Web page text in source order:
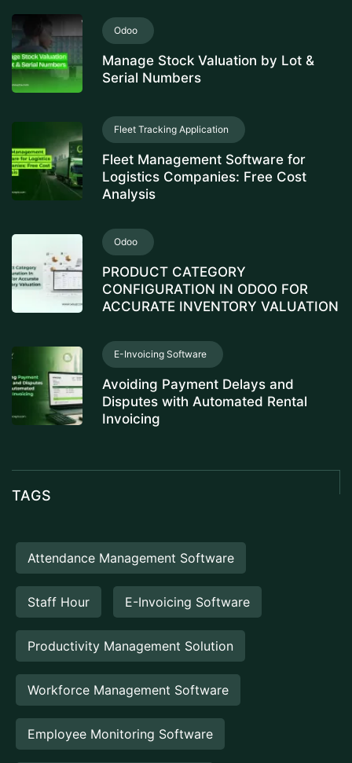
Odoo
Manage Stock Valuation by Lot &
Serial Numbers
Fleet Tracking Application
Fleet Management Software for
Logistics Companies: Free Cost
Analysis
Odoo
PRODUCT CATEGORY
CONFIGURATION IN ODOO FOR
ACCURATE INVENTORY VALUATION
E-Invoicing Software
Avoiding Payment Delays and
Disputes with Automated Rental
Invoicing
TAGS
Attendance Management Software
Staff Hour E-Invoicing Software
Productivity Management Solution
Workforce Management Software
Employee Monitoring Software